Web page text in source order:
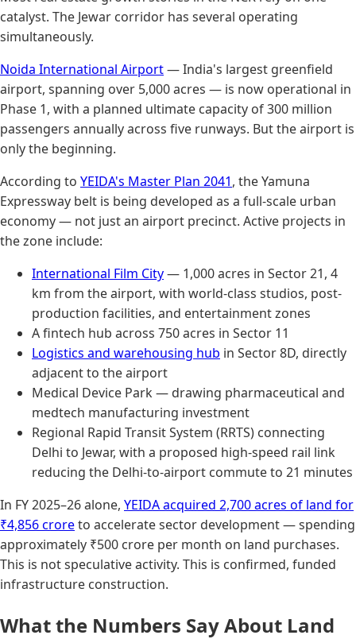
catalyst. The Jewar corridor has several operating
simultaneously.
Noida International Airport— India's largest greenfield
airport, spanning over 5,000 acres — is now operational in
Phase 1, with a planned ultimate capacity of 300 million
passengers annually across five runways. But the airport is
only the beginning.
According to YEIDA's Master Plan 2041, the Yamuna
Expressway belt is being developed as a full-scale urban
economy — not just an airport precinct. Active projects in
the zone include:
International Film City— 1,000 acres in Sector 21, 4
km from the airport, with world-class studios, post-
production facilities, and entertainment zones
A fintech hub across 750 acres in Sector 11
Logistics and warehousing hub in Sector 8D, directly
adjacent to the airport
Medical Device Park — drawing pharmaceutical and
medtech manufacturing investment
Regional Rapid Transit System (RRTS) connecting
Delhi to Jewar, with a proposed high-speed rail link
reducing the Delhi-to-airport commute to 21 minutes
In FY 2025–26 alone, YEIDA acquired 2,700 acres of land for
₹4,856 croreto accelerate sector development — spending
approximately ₹500 crore per month on land purchases.
This is not speculative activity. This is confirmed, funded
infrastructure construction.
What the Numbers Say About Land